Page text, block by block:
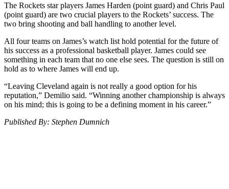
The Rockets star players James Harden (point guard) and Chris Paul
(point guard) are two crucial players to the Rockets’ success. The
two bring shooting and ball handling to another level.
All four teams on James’s watch list hold potential for the future of
his success as a professional basketball player. James could see
something in each team that no one else sees. The question is still on
hold as to where James will end up.
“Leaving Cleveland again is not really a good option for his
reputation,” Demilio said. “Winning another championship is always
on his mind; this is going to be a defining moment in his career.”
Published By: Stephen Dumnich